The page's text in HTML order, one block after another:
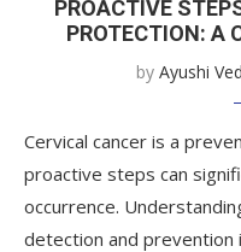
PROACTIVE
PROTECTION: A
by Ayushi
Cervical cancer is a
proactive steps can
occurrence.
detection and prevention